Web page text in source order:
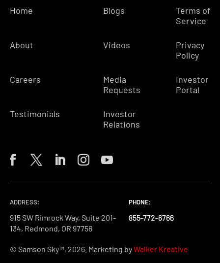
Home
About
Careers
Testimonials
Blogs
Videos
Media
Requests
Investor
Relations
Terms of
Service
Privacy
Policy
Investor
Portal
ADDRESS:
915 SW Rimrock Way, Suite 201-
134, Redmond, OR 97756
PHONE:
855-772-6766
PHONE:
855-772-6766
PHONE:
855-772-6766
© Samson Sky™, 2026. Marketing byWalker Kreative